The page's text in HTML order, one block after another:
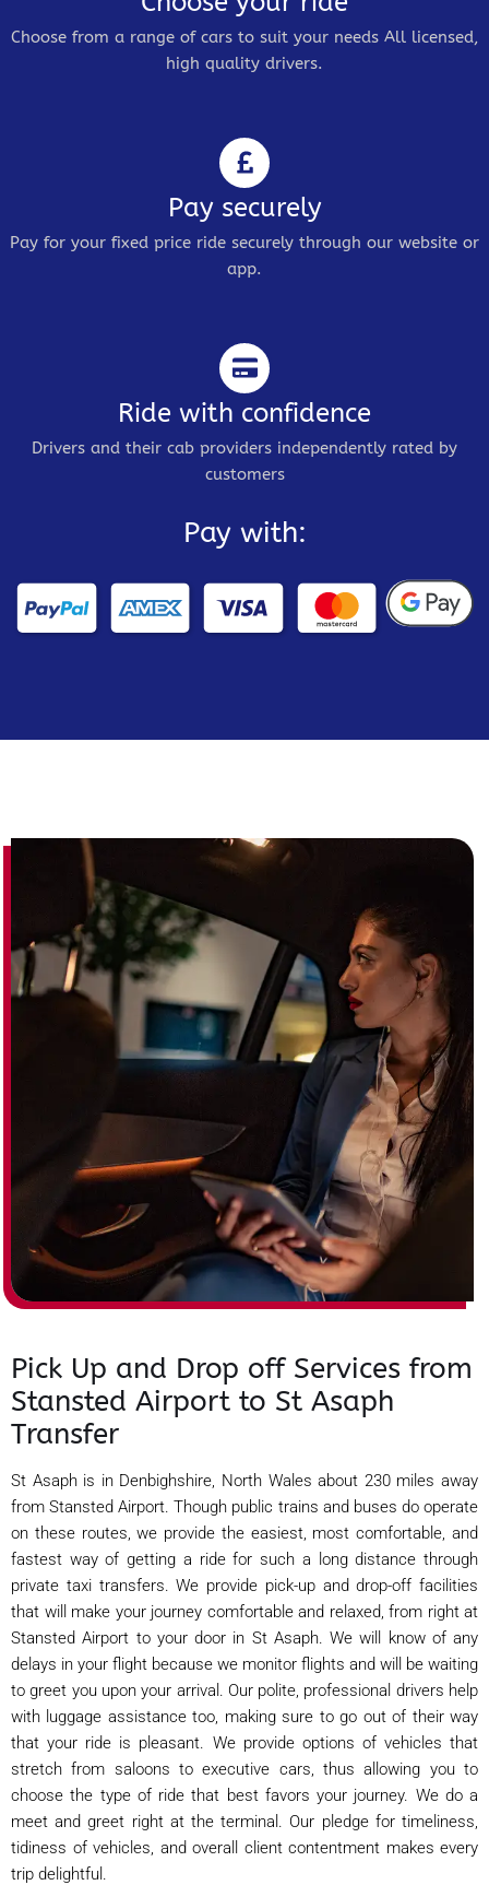
Choose from a range of cars to suit your needs All licensed,
high quality drivers.
Pay securely
Pay for your fixed price ride securely through our website or
app.
Ride with confidence
Drivers and their cab providers independently rated by
customers
Pay with:
Pick Up and Drop off Services from
Stansted Airport to St Asaph
Transfer
St Asaph is in Denbighshire, North Wales about 230 miles away
from Stansted Airport. Though public trains and buses do operate
on these routes, we provide the easiest, most comfortable, and
fastest way of getting a ride for such a long distance through
private taxi transfers. We provide pick-up and drop-off facilities
that will make your journey comfortable and relaxed, from right at
Stansted Airport to your door in St Asaph. We will know of any
delays in your flight because we monitor flights and will be waiting
to greet you upon your arrival. Our polite, professional drivers help
with luggage assistance too, making sure to go out of their way
that your ride is pleasant. We provide options of vehicles that
stretch from saloons to executive cars, thus allowing you to
choose the type of ride that best favors your journey. We do a
meet and greet right at the terminal. Our pledge for timeliness,
tidiness of vehicles, and overall client contentment makes every
trip delightful.